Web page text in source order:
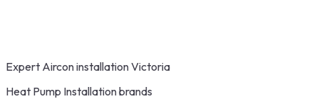
Expert Aircon installation Victoria
Heat Pump Installation brands